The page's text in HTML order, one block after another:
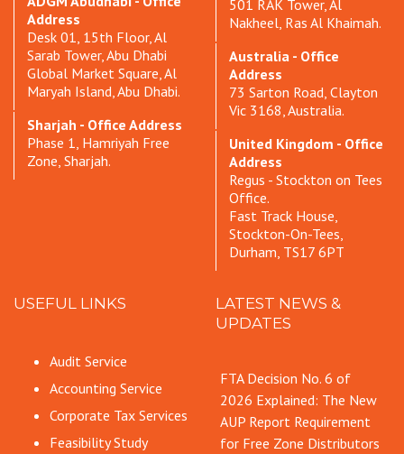
Address
Desk 01, 15th Floor, Al
Sarab Tower, Abu Dhabi
Global Market Square, Al
Maryah Island, Abu Dhabi.
Sharjah - Office Address
Phase 1, Hamriyah Free
Zone, Sharjah.
501 RAK Tower, Al
Nakheel, Ras Al Khaimah.
Australia - Office
Address
73 Sarton Road, Clayton
Vic 3168, Australia.
United Kingdom - Office
Address
Regus - Stockton on Tees
Office.
Fast Track House,
Stockton-On-Tees,
Durham, TS17 6PT
USEFUL LINKS
Audit Service
Accounting Service
Corporate Tax Services
Feasibility Study
LATEST NEWS &
UPDATES
FTA Decision No. 6 of
2026 Explained: The New
AUP Report Requirement
for Free Zone Distributors